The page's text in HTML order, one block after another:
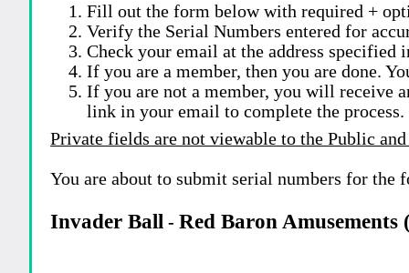
Fill out the form below with required +
Verify the Serial Numbers entered for
Check your email at the address specified
If you are a member, then you are done.
If you are not a member, you will receive
link in your email to complete the process.
Private fields are not viewable to the Public and
You are about to submit serial numbers for the
Invader Ball -Red Baron